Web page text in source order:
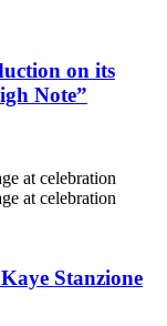
on its
Note”
Stanzione